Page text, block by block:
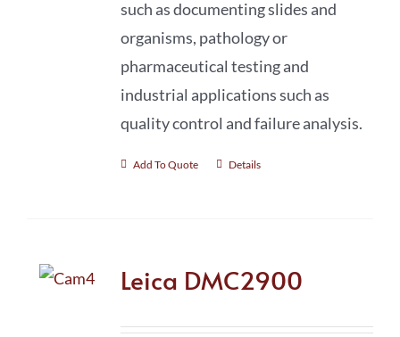
such as documenting slides and
organisms, pathology or
pharmaceutical testing and
industrial applications such as
quality control and failure analysis.
Add To Quote Details
Leica DMC2900